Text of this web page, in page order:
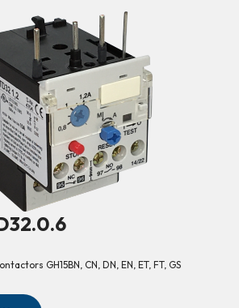
GH15BN, CN, DN, EN, ET, FT, GS